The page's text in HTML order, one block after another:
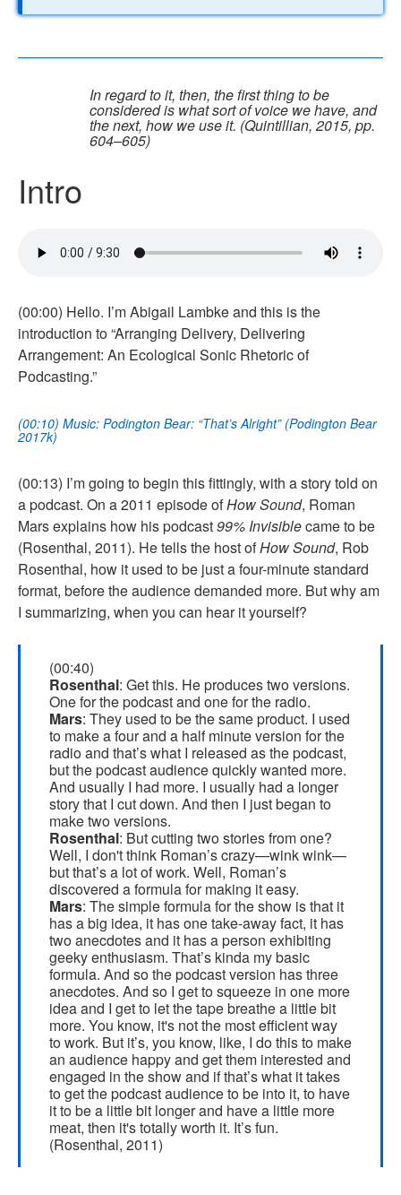
In regard to it, then, the first thing to be
considered is what sort of voice we have, and
the next, how we use it. (Quintillian, 2015, pp.
604–605)
Intro
(00:00) Hello. I’m Abigail Lambke and this is the
introduction to “Arranging Delivery, Delivering
Arrangement: An Ecological Sonic Rhetoric of
Podcasting.”
(00:10) Music: Podington Bear: “That’s Alright” (Podington Bear
2017k)
(00:13) I’m going to begin this fittingly, with a story told on
a podcast. On a 2011 episode ofHow Sound, Roman
Mars explains how his podcast99% Invisiblecame to be
(Rosenthal, 2011). He tells the host ofHow Sound, Rob
Rosenthal, how it used to be just a four-minute standard
format, before the audience demanded more. But why am
I summarizing, when you can hear it yourself?
(00:40)
Rosenthal: Get this. He produces two versions.
One for the podcast and one for the radio.
Mars: They used to be the same product. I used
to make a four and a half minute version for the
radio and that’s what I released as the podcast,
but the podcast audience quickly wanted more.
And usually I had more. I usually had a longer
story that I cut down. And then I just began to
make two versions.
Rosenthal: But cutting two stories from one?
Well, I don't think Roman’s crazy—wink wink—
but that’s a lot of work. Well, Roman’s
discovered a formula for making it easy.
Mars: The simple formula for the show is that it
has a big idea, it has one take-away fact, it has
two anecdotes and it has a person exhibiting
geeky enthusiasm. That’s kinda my basic
formula. And so the podcast version has three
anecdotes. And so I get to squeeze in one more
idea and I get to let the tape breathe a little bit
more. You know, it's not the most efficient way
to work. But it’s, you know, like, I do this to make
an audience happy and get them interested and
engaged in the show and if that’s what it takes
to get the podcast audience to be into it, to have
it to be a little bit longer and have a little more
meat, then it's totally worth it. It’s fun.
(Rosenthal, 2011)